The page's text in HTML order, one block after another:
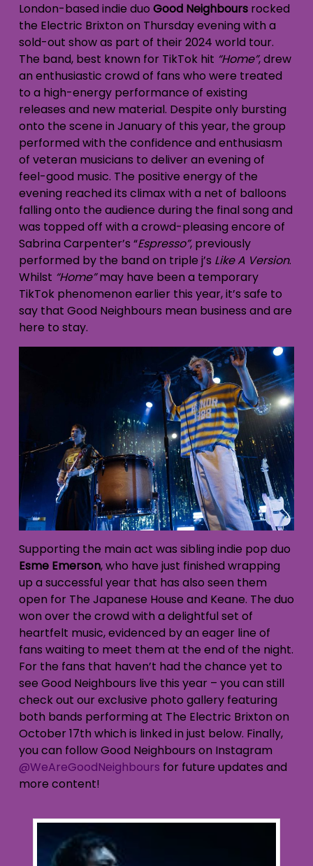
London-based indie duo Good Neighboursrocked
the Electric Brixton on Thursday evening with a
sold-out show as part of their 2024 world tour.
The band, best known for TikTok hit “Home”, drew
an enthusiastic crowd of fans who were treated
to a high-energy performance of existing
releases and new material. Despite only bursting
onto the scene in January of this year, the group
performed with the confidence and enthusiasm
of veteran musicians to deliver an evening of
feel-good music. The positive energy of the
evening reached its climax with a net of balloons
falling onto the audience during the final song and
was topped off with a crowd-pleasing encore of
Sabrina Carpenter’s “Espresso”, previously
performed by the band on triple j’s Like A Version.
Whilst “Home”may have been a temporary
TikTok phenomenon earlier this year, it’s safe to
say that Good Neighbours mean business and are
here to stay.
Supporting the main act was sibling indie pop duo
Esme Emerson, who have just finished wrapping
up a successful year that has also seen them
open for The Japanese House and Keane. The duo
won over the crowd with a delightful set of
heartfelt music, evidenced by an eager line of
fans waiting to meet them at the end of the night.
For the fans that haven’t had the chance yet to
see Good Neighbours live this year – you can still
check out our exclusive photo gallery featuring
both bands performing at The Electric Brixton on
October 17th which is linked in just below. Finally,
you can follow Good Neighbours on Instagram
@WeAreGoodNeighbours for future updates and
more content!